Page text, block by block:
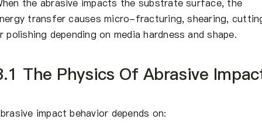
the abrasive impacts the substrate surface, the
transfer causes micro-fracturing, shearing,
polishing depending on media hardness and shape.
The Physics Of Abrasive
impact behavior depends on: